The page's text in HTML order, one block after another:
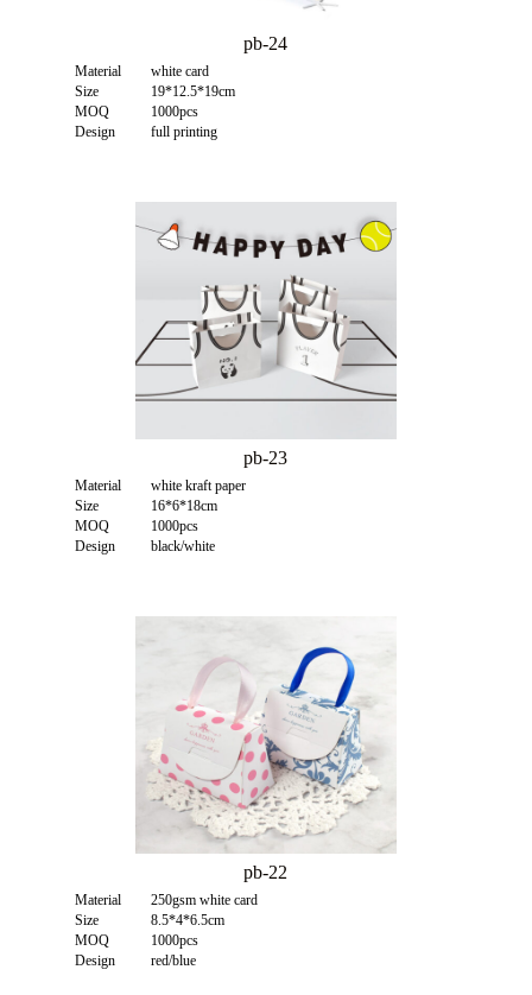
pb-24
Material
white card
Size
19*12.5*19cm
MOQ
1000pcs
Design
full printing
pb-23
Material
white kraft paper
Size
16*6*18cm
MOQ
1000pcs
Design
black/white
pb-22
Material
250gsm white card
Size
8.5*4*6.5cm
MOQ
1000pcs
Design
red/blue